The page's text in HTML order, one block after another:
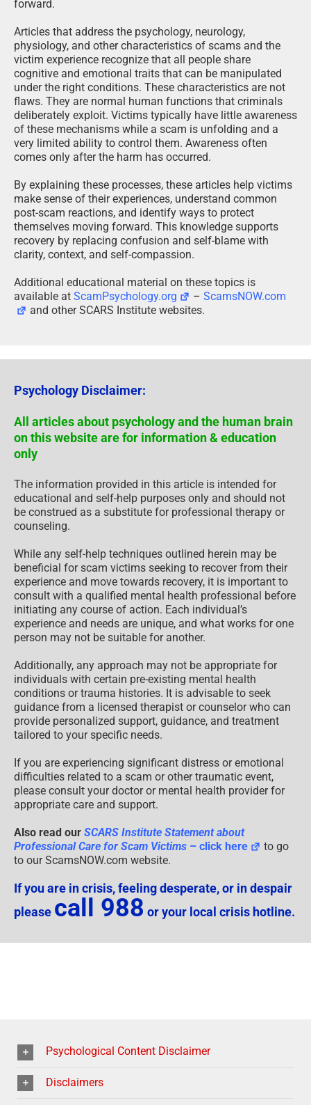
forward.
Articles that address the psychology, neurology,
physiology, and other characteristics of scams and the
victim experience recognize that all people share
cognitive and emotional traits that can be manipulated
under the right conditions. These characteristics are not
flaws. They are normal human functions that criminals
deliberately exploit. Victims typically have little awareness
of these mechanisms while a scam is unfolding and a
very limited ability to control them. Awareness often
comes only after the harm has occurred.
By explaining these processes, these articles help victims
make sense of their experiences, understand common
post-scam reactions, and identify ways to protect
themselves moving forward. This knowledge supports
recovery by replacing confusion and self-blame with
clarity, context, and self-compassion.
Additional educational material on these topics is
available at ScamPsychology.org –ScamsNOW.com
and other SCARS Institute websites.
Psychology Disclaimer:
All articles about psychology and the human brain
on this website are for information & education
only
The information provided in this article is intended for
educational and self-help purposes only and should not
be construed as a substitute for professional therapy or
counseling.
While any self-help techniques outlined herein may be
beneficial for scam victims seeking to recover from their
experience and move towards recovery, it is important to
consult with a qualified mental health professional before
initiating any course of action. Each individual’s
experience and needs are unique, and what works for one
person may not be suitable for another.
Additionally, any approach may not be appropriate for
individuals with certain pre-existing mental health
conditions or trauma histories. It is advisable to seek
guidance from a licensed therapist or counselor who can
provide personalized support, guidance, and treatment
tailored to your specific needs.
If you are experiencing significant distress or emotional
difficulties related to a scam or other traumatic event,
please consult your doctor or mental health provider for
appropriate care and support.
Also read our SCARS Institute Statement about
Professional Care for Scam Victims – click here
to go
to our ScamsNOW.com website.
If you are in crisis, feeling desperate, or in despair
please call 988 or your local crisis hotline.
Psychological Content Disclaimer
Disclaimers